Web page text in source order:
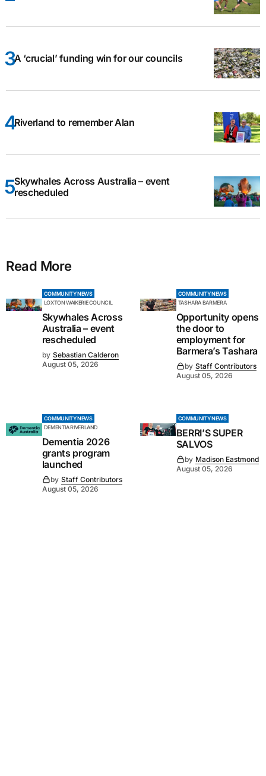
A ‘crucial’ funding win for our councils
Riverland to remember Alan
Skywhales Across Australia – event
rescheduled
Read More
COMMUNITY NEWS
LOXTON WAIKERIE COUNCIL
Skywhales Across
Australia – event
rescheduled
by Sebastian Calderon
August 05, 2026
COMMUNITY NEWS
TASHARA BARMERA
Opportunity opens
the door to
employment for
Barmera’s Tashara
by Staff Contributors
August 05, 2026
COMMUNITY NEWS
DEMENTIA RIVERLAND
Dementia 2026
grants program
launched
by Staff Contributors
August 05, 2026
COMMUNITY NEWS
BERRI’S SUPER
SALVOS
by Madison Eastmond
August 05, 2026